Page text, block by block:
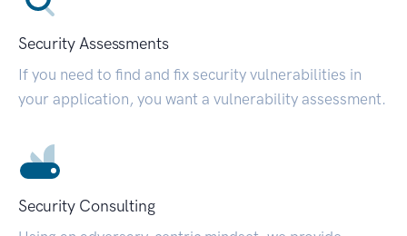
Security Assessments
If you need to find and fix security vulnerabilities in
your application, you want a vulnerability assessment.
Security Consulting